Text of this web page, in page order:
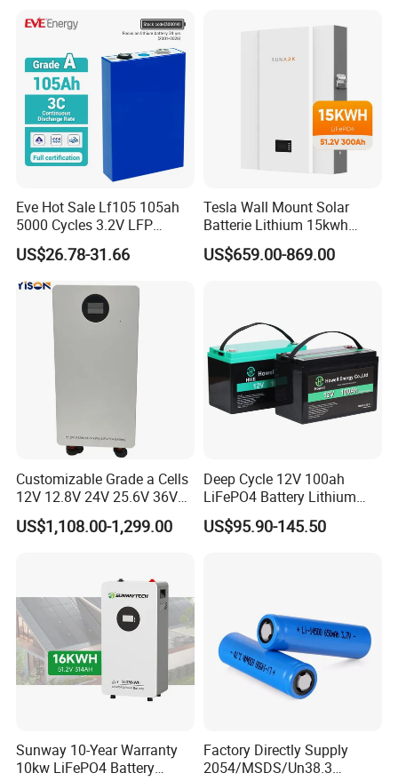
Energy Storage System Ess
Eve Hot Sale Lf105 105ah
5000 Cycles 3.2V LFP
100ah Battery Lithium Ion
Battery LiFePO4 Cell for
Household Energy Storage
US$26.78-31.66
Tesla Wall Mount Solar
Batterie Lithium 15kwh
51.2V 300ah 10kwh 5kwh
200ah LiFePO4 Solar
US$659.00-869.00
Customizable Grade a Cells
12V 12.8V 24V 25.6V 36V
48V 51.2V 60V 72V 76.8V
100ah 200ah 314ah
US$1,108.00-1,299.00
Deep Cycle 12V 100ah
LiFePO4 Battery Lithium
Sodium Ion Battery
Camper/Golf
US$95.90-145.50
Sunway 10-Year Warranty
10kw LiFePO4 Battery
Factory Directly Supply
2054/MSDS/Un38.3